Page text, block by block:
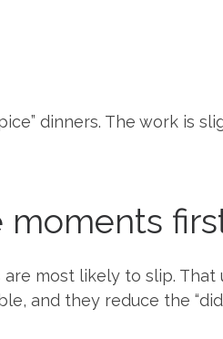
dinners. The work is
moments
most likely to slip. That
and they reduce the